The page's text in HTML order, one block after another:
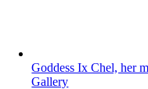
Goddess Ix Chel, her
Gallery